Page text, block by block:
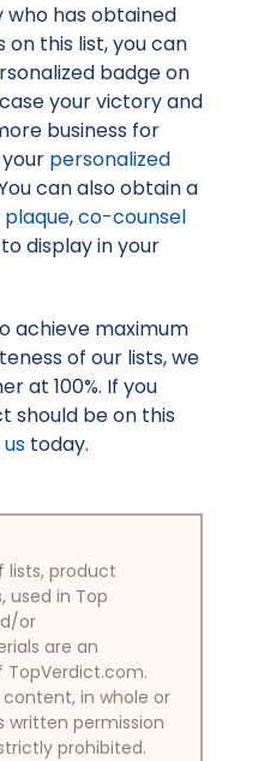
has obtained
this list, you can
badge on
your victory and
business for
personalized
can also obtain a
,co-counsel
to display in your
achieve maximum
of our lists, we
at 100%. If you
should be on this
today.
lists, product
used in Top
or
are an
in whole or
written permission
prohibited.